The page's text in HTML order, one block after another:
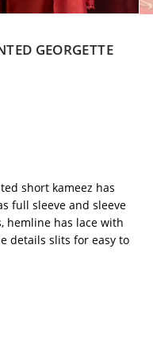
GEORGETTE
short kameez has
full sleeve and sleeve
hemline has lace with
details slits for easy to